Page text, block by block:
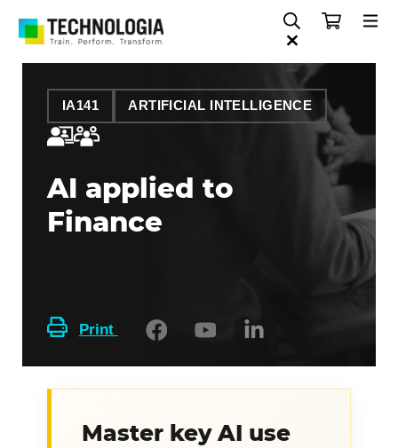
IA141 ARTIFICIAL INTELLIGENCE
AI applied to
Finance
Print
Master key AI use